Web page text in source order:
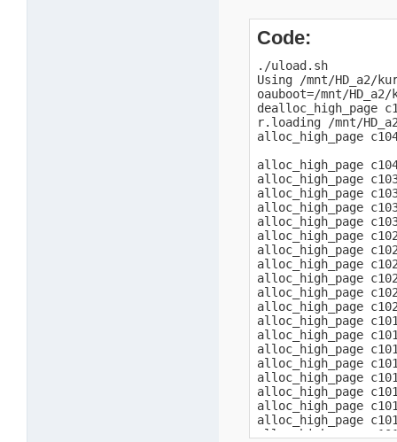
Code:
./uload.sh
Using /mnt/HD_a2/
oauboot=/mnt/
dealloc_high_page
r.loading /mnt/
alloc_high_page
alloc_high_page
alloc_high_page
alloc_high_page
alloc_high_page
alloc_high_page
alloc_high_page
alloc_high_page
alloc_high_page
alloc_high_page
alloc_high_page
alloc_high_page
alloc_high_page
alloc_high_page
alloc_high_page
alloc_high_page
alloc_high_page
alloc_high_page
alloc_high_page
alloc_high_page
alloc_high_page